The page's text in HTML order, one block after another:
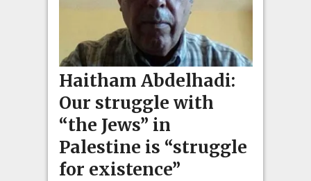
Haitham Abdelhadi:
Our struggle with
“the Jews” in
Palestine is “struggle
for existence”